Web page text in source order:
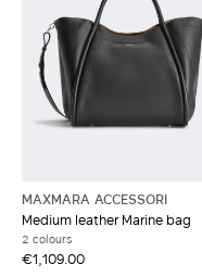
MAXMARA ACCESSORI
Medium leather Marine bag
2 colours
€1,109.00